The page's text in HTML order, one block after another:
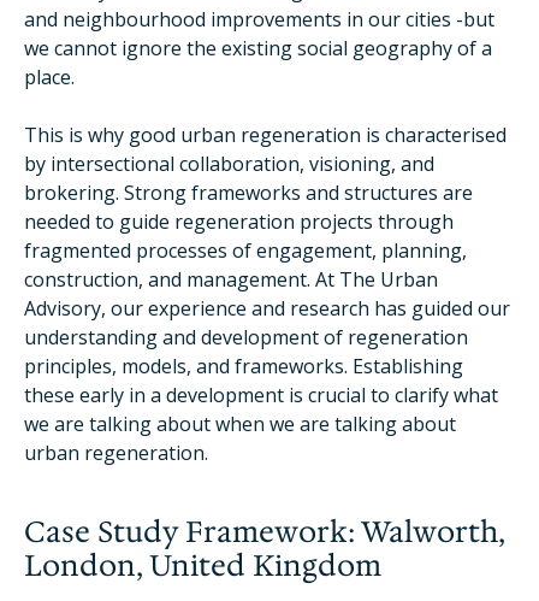
and neighbourhood improvements in our cities -but
we cannot ignore the existing social geography of a
place.
This is why good urban regeneration is characterised
by intersectional collaboration, visioning, and
brokering. Strong frameworks and structures are
needed to guide regeneration projects through
fragmented processes of engagement, planning,
construction, and management. At The Urban
Advisory, our experience and research has guided our
understanding and development of regeneration
principles, models, and frameworks. Establishing
these early in a development is crucial to clarify what
we are talking about when we are talking about
urban regeneration.
Case Study Framework: Walworth,
London, United Kingdom